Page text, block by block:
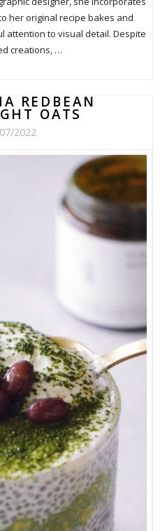
her original recipe bakes and
attention to visual detail. Despite
creations, …
REDBEAN
OATS
2022